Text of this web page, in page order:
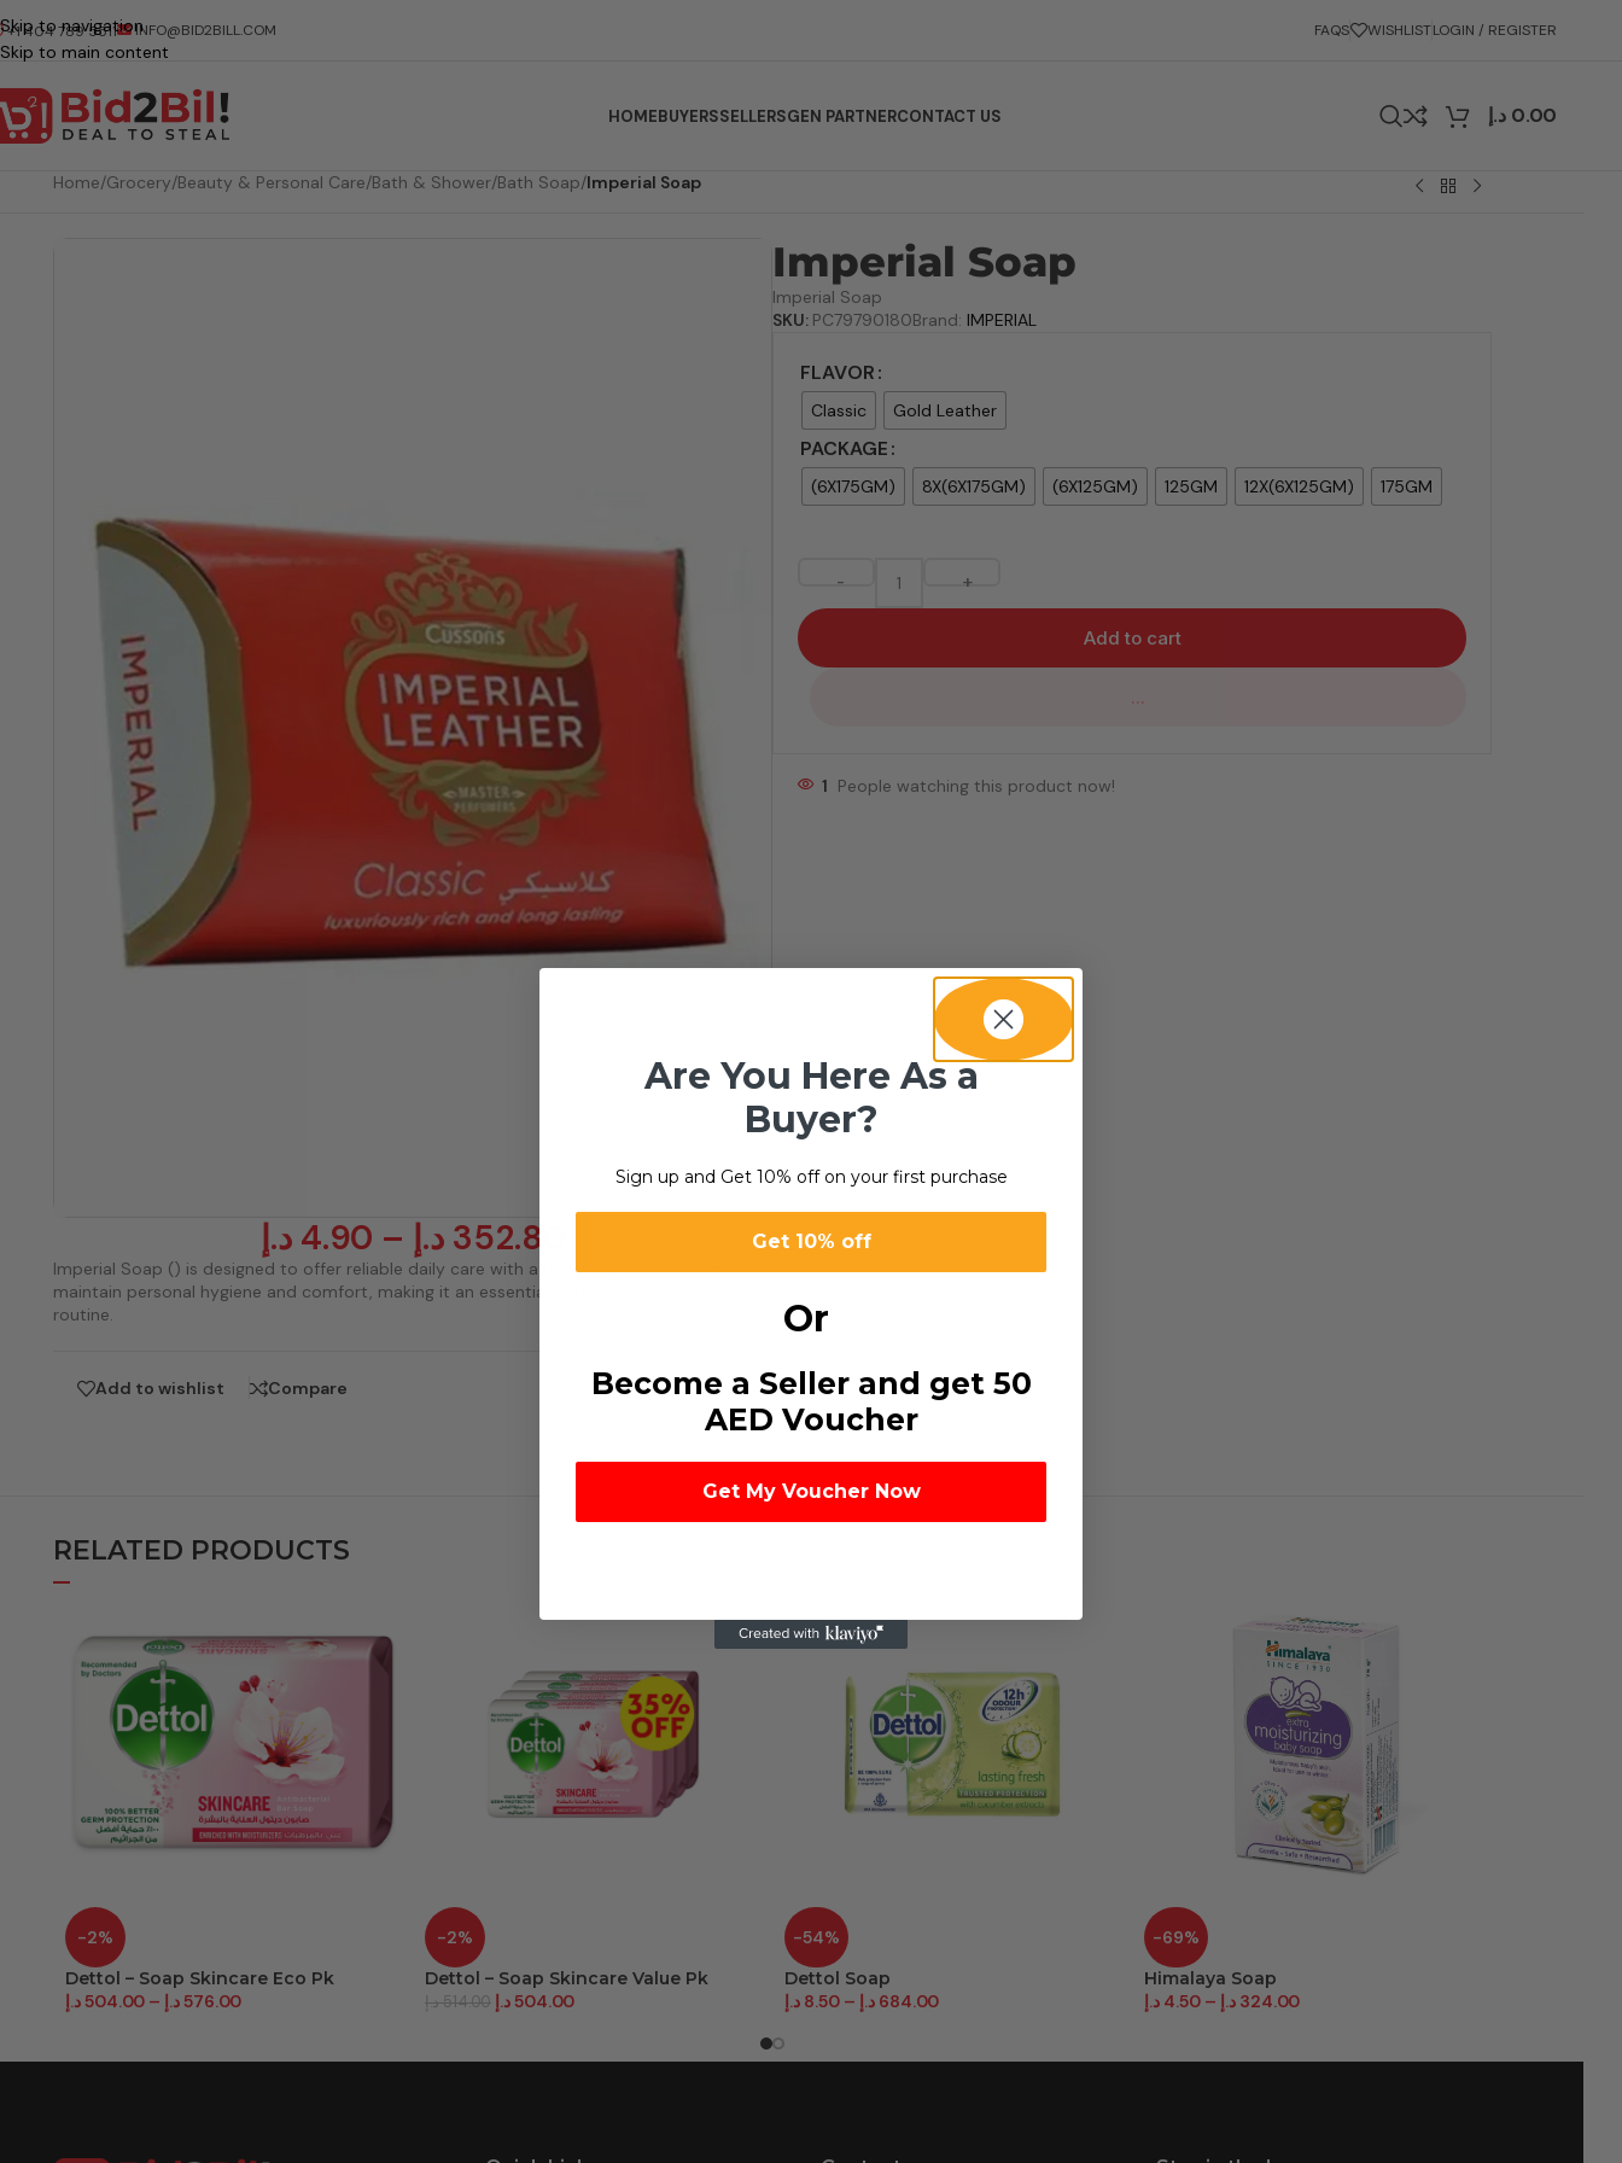
Skip to navigation
Skip to main content
+1 404 789 5511 INFO@BID2BILL.COM FAQS WISHLISTLOGIN / REGISTER
HOMEBUYERSSELLERSGEN PARTNERCONTACT US 0.00 د.إ
Home/Grocery/Beauty & Personal Care/Bath & Shower/Bath Soap/Imperial Soap
4.90 د.إ – 352.80 د.إ
Imperial Soap () is designed to offer reliable daily care with a refreshing feel. It helps
maintain personal hygiene and comfort, making it an essential part of your everyday
routine.
Add to wishlist Compare
Imperial Soap
Imperial Soap
SKU: PC79790180Brand: IMPERIAL
FLAVOR
Classic Gold Leather
PACKAGE
(6X175GM) 8X(6X175GM) (6X125GM) 125GM 12X(6X125GM) 175GM
- +
Add to cart
...
1 People watching this product now!
RELATED PRODUCTS
-2%
Dettol – Soap Skincare Eco Pk
504.00د.إ – 576.00د.إ
-2%
Dettol – Soap Skincare Value Pk
514.00د.إ 504.00د.إ
-54%
Dettol Soap
8.50 د.إ – 684.00 د.إ
-69%
Himalaya Soap
4.50 د.إ – 324.00 د.إ
Are You Here As a
Buyer?
Sign up and Get 10% off on your first purchase
Get 10% off
Or
Become a Seller and get 50
AED Voucher
Get My Voucher Now